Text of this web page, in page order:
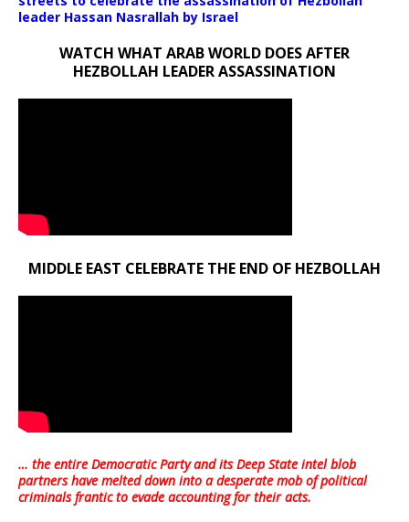
leader Hassan Nasrallah by Israel
WATCH WHAT ARAB WORLD DOES AFTER
HEZBOLLAH LEADER ASSASSINATION
MIDDLE EAST CELEBRATE THE END OF HEZBOLLAH
… the entire Democratic Party and its Deep State intel blob
partners have melted down into adesperate mob of political
criminals frantic to evade accounting for their acts.